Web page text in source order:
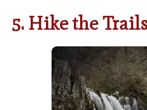
5. Hike the Trails